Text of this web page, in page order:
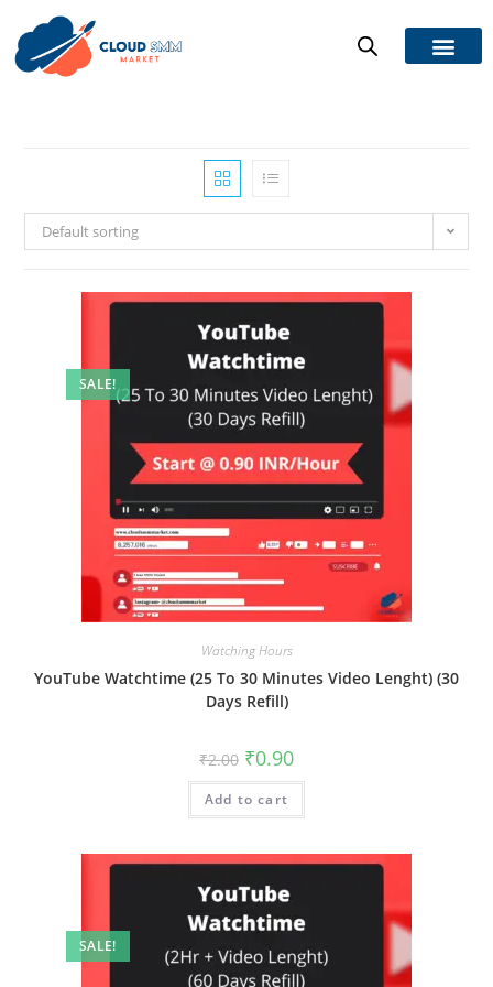
Default sorting
SALE!
Watching Hours
YouTube Watchtime (25 To 30 Minutes Video Lenght) (30
Days Refill)
₹2.00 ₹0.90
Add to cart
SALE!